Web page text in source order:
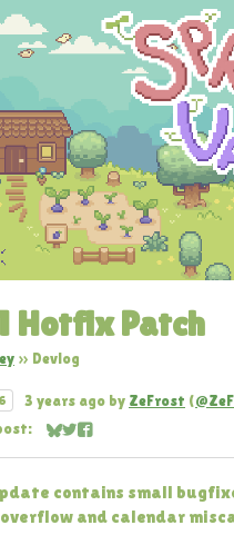
Hotfix Patch
» Devlog
6 3 years ago by ZeFrost (
Share on Bluesky
Share on Twitter
Share on Facebook
contains small
and calendar